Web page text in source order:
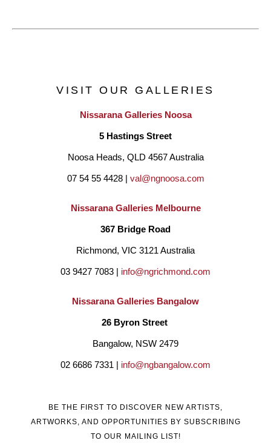
VISIT OUR GALLERIES
Nissarana Galleries Noosa
5 Hastings Street
Noosa Heads, QLD 4567 Australia
07 54 55 4428 | val@ngnoosa.com
Nissarana Galleries Melbourne
367 Bridge Road
Richmond, VIC 3121 Australia
03 9427 7083 | info@ngrichmond.com
Nissarana Galleries Bangalow
26 Byron Street
Bangalow, NSW 2479
02 6686 7331 | info@ngbangalow.com
BE THE FIRST TO DISCOVER NEW ARTISTS,
ARTWORKS, AND OPPORTUNITIES BY SUBSCRIBING
TO OUR MAILING LIST!